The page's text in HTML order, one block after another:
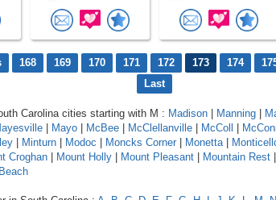
168 169 170 171 172 173 174
Last
Carolina cities starting with M : Madison Manning
Mayo McBee McClellanville McColl
Minturn Modoc Moncks Corner Monetta|
Croghan Mount Holly Mount Pleasant Mountain Rest